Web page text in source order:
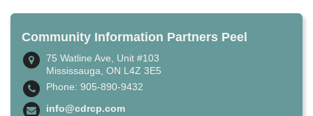
Community Information Partners Peel
75 Watline Ave, Unit #103
Mississauga, ON L4Z 3E5
Phone: 905-890-9432
info@cdrcp.com